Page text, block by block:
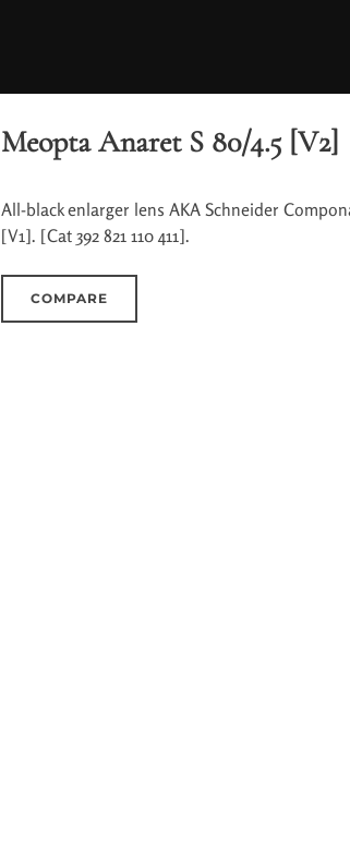
Meopta Anaret S 80/4.5 [V2]
All-black enlarger lens AKA Schneider
[V1]. [Cat 392 821 110 411].
COMPARE